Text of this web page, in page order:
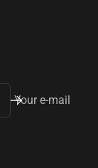
Your e-mail